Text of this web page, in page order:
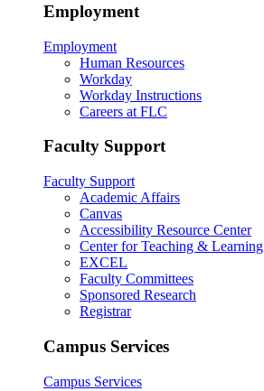
Employment
Employment
Human Resources
Workday
Workday Instructions
Careers at FLC
Faculty Support
Faculty Support
Academic Affairs
Canvas
Accessibility Resource Center
Center for Teaching & Learning
EXCEL
Faculty Committees
Sponsored Research
Registrar
Campus Services
Campus Services